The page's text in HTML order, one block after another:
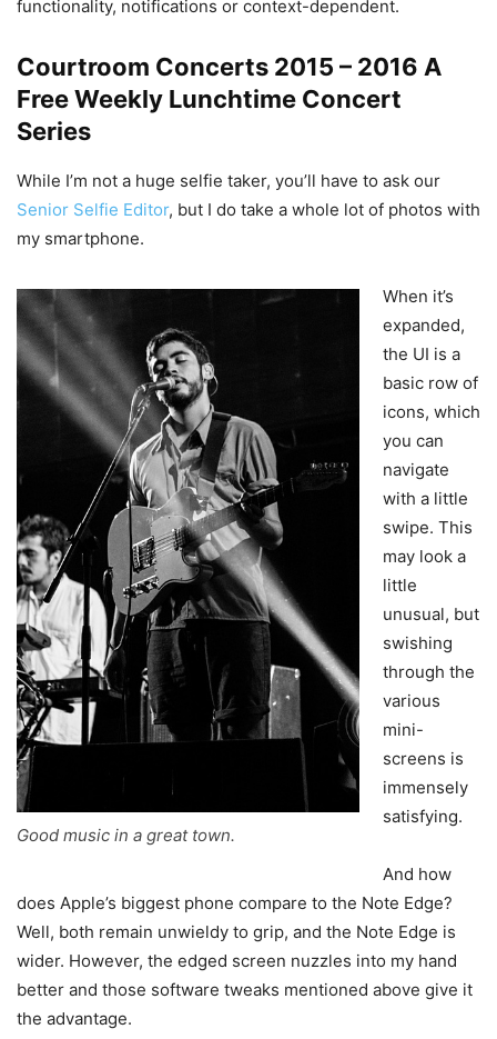
functionality, notifications or context-dependent.
Courtroom Concerts 2015 – 2016 A
Free Weekly Lunchtime Concert
Series
While I’m not a huge selfie taker, you’ll have to ask our
Senior Selfie Editor, but I do take a whole lot of photos with
my smartphone.
Good music in a great town.
When it’s
expanded,
the UI is a
basic row of
icons, which
you can
navigate
with a little
swipe. This
may look a
little
unusual, but
swishing
through the
various
mini-
screens is
immensely
satisfying.
And how
does Apple’s biggest phone compare to the Note Edge?
Well, both remain unwieldy to grip, and the Note Edge is
wider. However, the edged screen nuzzles into my hand
better and those software tweaks mentioned above give it
the advantage.